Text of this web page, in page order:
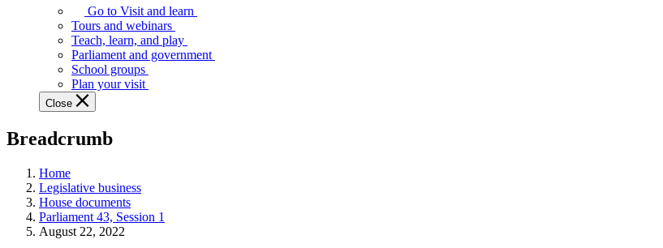
Legislative
Assembly
offers
variety
guided
tours,
programs,
tools,
and
more.
Go to Visit and learn
Tours and webinars
Teach, learn, and play
Parliament and government
School groups
Plan your visit
Close
Breadcrumb
Home
Legislative business
House documents
Parliament 43, Session 1
August 22, 2022